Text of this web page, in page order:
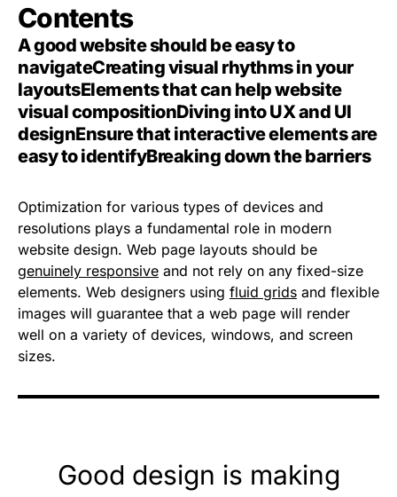
Contents
A good website should be easy to
navigateCreating visual rhythms in your
layoutsElements that can help website
visual compositionDiving into UX and UI
designEnsure that interactive elements are
easy to identifyBreaking down the barriers
Optimization for various types of devices and
resolutions plays a fundamental role in modern
website design. Web page layouts should be
genuinely responsive and not rely on any fixed-size
elements. Web designers using fluid grids and flexible
images will guarantee that a web page will render
well on a variety of devices, windows, and screen
sizes.
Good design is making